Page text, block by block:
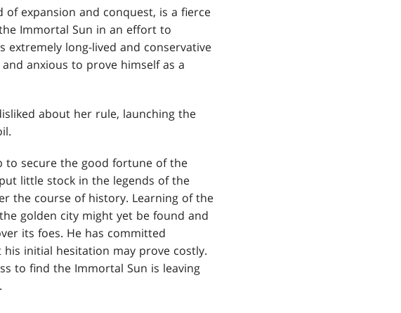
expansion and conquest, is a fierce
Immortal Sun in an effort to
extremely long-lived and conservative
anxious to prove himself as a
about her rule, launching the
to secure the good fortune of the
little stock in the legends of the
the course of history. Learning of the
golden city might yet be found and
its foes. He has committed
initial hesitation may prove costly.
to find the Immortal Sun is leaving